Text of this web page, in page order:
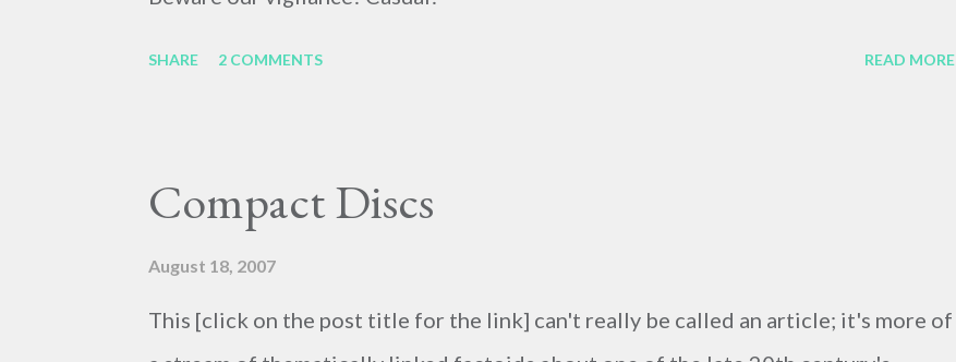
SHARE 2 COMMENTS READ MORE
Compact Discs
August 18, 2007
This [click on the post title for the link] can't really be called an article; it's more of